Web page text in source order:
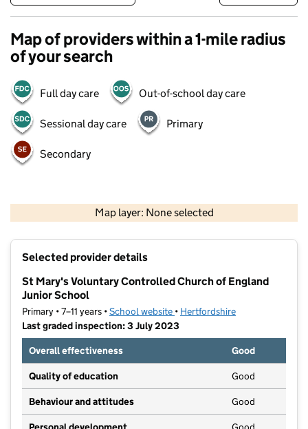
Map of providers within a 1-mile radius
of your search
Full day care Out-of-school day care
Sessional day care Primary
Secondary
Map layer: None selected
Contains OS data © Crown copyright and database rights 2026
Selected provider details
St Mary's Voluntary Controlled Church of England
Junior School
Primary • 7–11 years •School website (opens in new tab)
• Hertfordshire
Last graded inspection: 3 July 2023
Overall effectiveness
Good
Quality of education Good
Behaviour and attitudes Good